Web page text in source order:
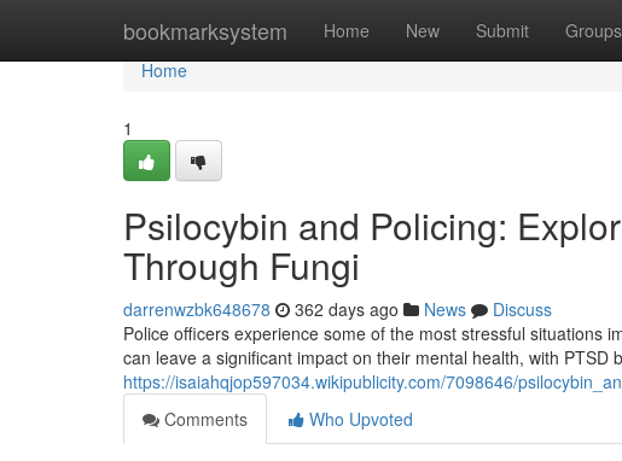
bookmarksystem Home New Submit Groups
Home
Home
1
Psilocybin and Policing:
Through Fungi
darrenwzbk648678 362 days ago News
Discuss
Police officers experience some of the most stressful situations
can leave a significant impact on their mental health, with PTSD
https://isaiahqjop597034.wikipublicity.com/7098646/
Comments
Who Upvoted